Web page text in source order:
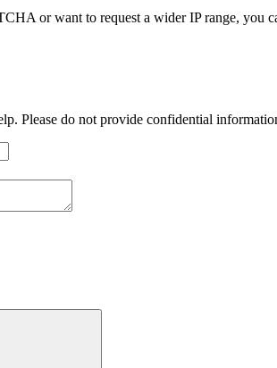
or want to request a wider IP range, you
Please do not provide confidential